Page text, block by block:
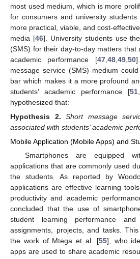
most used medium, which is more
for consumers and university students
more practical, viable, and cost-
media [46]. University students use
(SMS) for their day-to-day matters that
academic performance [47, 48, 49, 50
message service (SMS) medium
bar which makes it a more profound
students’ academic performance [51
hypothesized that:
Hypothesis
2.
Short message
associated with students’ academic
Mobile Application (Mobile Apps) and
Smartphones are equipped
applications that are commonly used
the students. As reported by
applications are effective learning
productivity and academic
concluded that the use of
student learning performance
assignments, projects, and tasks.
the work of Mtega et al. [55], who
apps are used to share academic